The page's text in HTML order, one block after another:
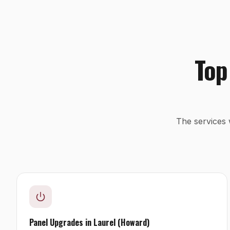
The services
Panel Upgrades in Laurel (Howard)